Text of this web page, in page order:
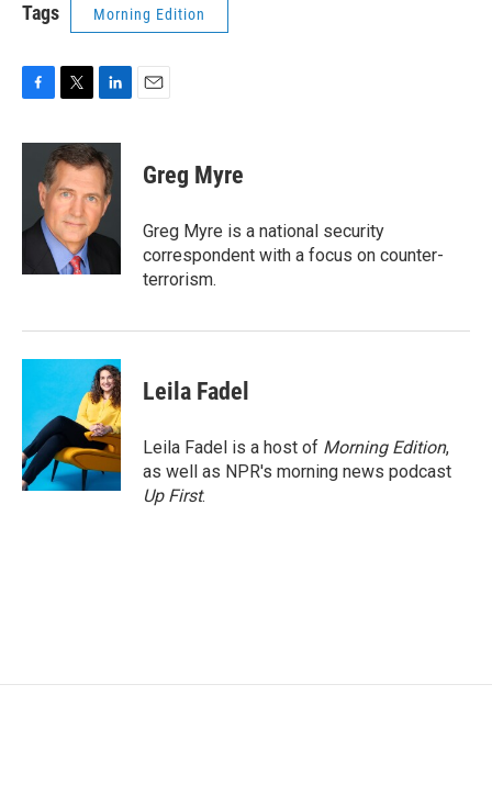
Tags Morning Edition
c
o
i
t
t
e
r
n
k
e
d
I
Greg Myre
Greg Myre is a national security
correspondent with a focus on counter-
terrorism.
Leila Fadel
Leila Fadel is a host of Morning Edition,
as well as NPR's morning news podcast
Up First.